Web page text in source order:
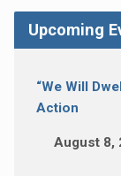
Upcoming
“We Will
Action
August 8,